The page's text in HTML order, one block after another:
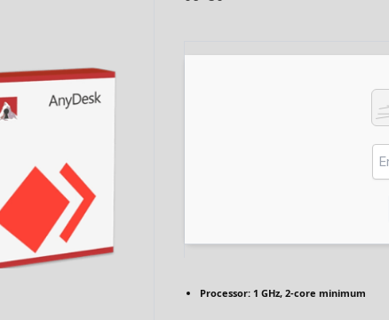
Processor: 1 GHz, 2-core minimum